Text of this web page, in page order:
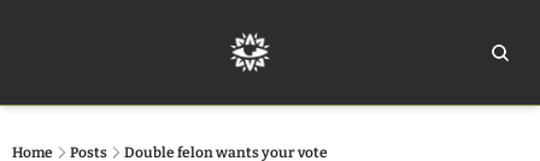
Home Posts Double felon wants your vote